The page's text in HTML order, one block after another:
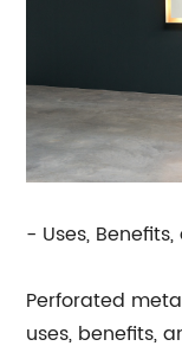
- Uses,
Perforated
uses, benefits,